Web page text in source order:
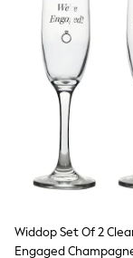
Airport
All Denim
New In
Wide
Bootcut
Cropped
Skinny
Denim
Denim
Denim
Denim
NEXT
Levi's
Widdop Set Of 2
Engaged